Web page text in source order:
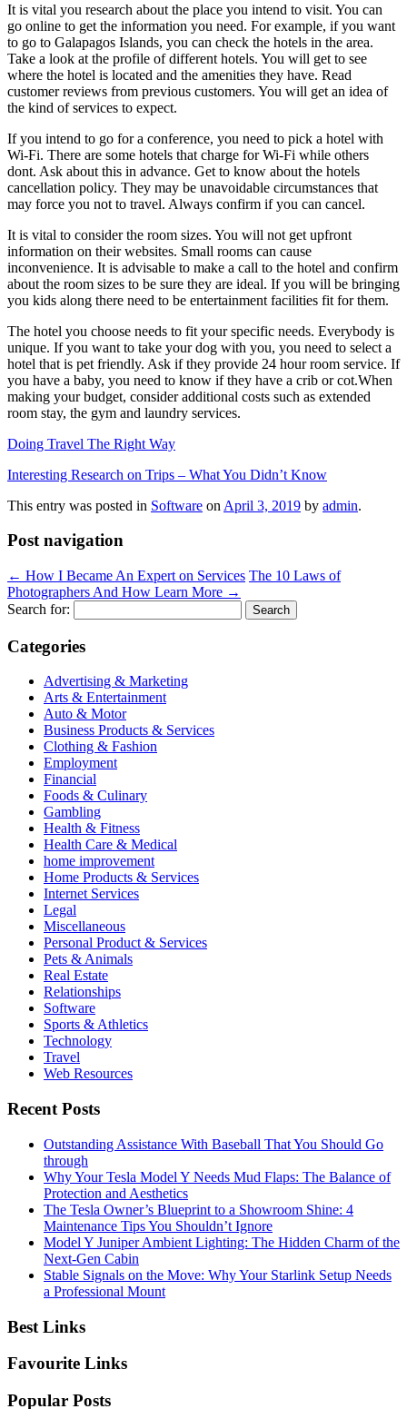
It is vital you research about the place you intend to visit. You can
go online to get the information you need. For example, if you want
to go to Galapagos Islands, you can check the hotels in the area.
Take a look at the profile of different hotels. You will get to see
where the hotel is located and the amenities they have. Read
customer reviews from previous customers. You will get an idea of
the kind of services to expect.
If you intend to go for a conference, you need to pick a hotel with
Wi-Fi. There are some hotels that charge for Wi-Fi while others
dont. Ask about this in advance. Get to know about the hotels
cancellation policy. They may be unavoidable circumstances that
may force you not to travel. Always confirm if you can cancel.
It is vital to consider the room sizes. You will not get upfront
information on their websites. Small rooms can cause
inconvenience. It is advisable to make a call to the hotel and confirm
about the room sizes to be sure they are ideal. If you will be bringing
you kids along there need to be entertainment facilities fit for them.
The hotel you choose needs to fit your specific needs. Everybody is
unique. If you want to take your dog with you, you need to select a
hotel that is pet friendly. Ask if they provide 24 hour room service. If
you have a baby, you need to know if they have a crib or cot.When
making your budget, consider additional costs such as extended
room stay, the gym and laundry services.
Doing Travel The Right Way
Interesting Research on Trips – What You Didn’t Know
This entry was posted in Software on April 3, 2019 by admin.
Post navigation
← How I Became An Expert on Services The 10 Laws of
Photographers And How Learn More →
Search for:
Categories
Advertising & Marketing
Arts & Entertainment
Auto & Motor
Business Products & Services
Clothing & Fashion
Employment
Financial
Foods & Culinary
Gambling
Health & Fitness
Health Care & Medical
home improvement
Home Products & Services
Internet Services
Legal
Miscellaneous
Personal Product & Services
Pets & Animals
Real Estate
Relationships
Software
Sports & Athletics
Technology
Travel
Web Resources
Recent Posts
Outstanding Assistance With Baseball That You Should Go
through
Why Your Tesla Model Y Needs Mud Flaps: The Balance of
Protection and Aesthetics
The Tesla Owner’s Blueprint to a Showroom Shine: 4
Maintenance Tips You Shouldn’t Ignore
Model Y Juniper Ambient Lighting: The Hidden Charm of the
Next-Gen Cabin
Stable Signals on the Move: Why Your Starlink Setup Needs
a Professional Mount
Best Links
Favourite Links
Popular Posts